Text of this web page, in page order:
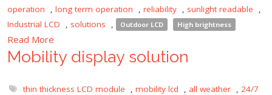
operation
, long term operation , reliability , sunlight readable
,
Industrial LCD
, solutions , Outdoor LCD High brightness
Read More
Mobility display solution
thin thickness LCD module , mobility lcd , all weather , 24/7